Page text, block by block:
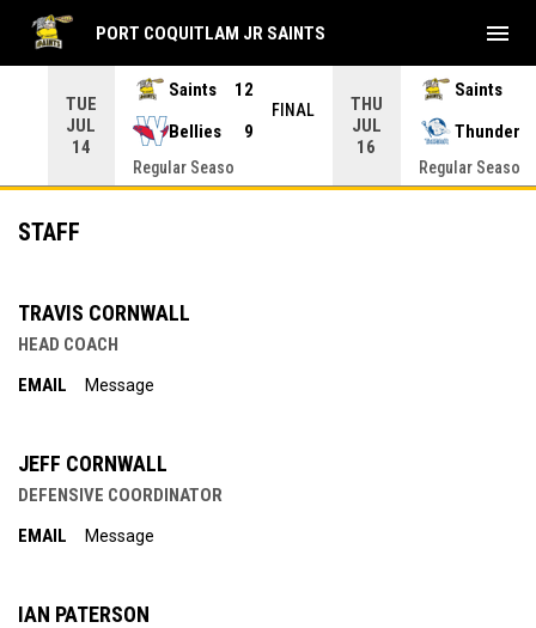
TUE
JUL
14
Saints
12
Bellies
9
FINAL
Regular Seaso
THU
JUL
16
Saints
Thunder
Regular Seaso
PORT COQUITLAM JR SAINTS menu
Staff
STAFF
TRAVIS CORNWALL
HEAD COACH
EMAIL
Message
JEFF CORNWALL
DEFENSIVE COORDINATOR
EMAIL
Message
IAN PATERSON